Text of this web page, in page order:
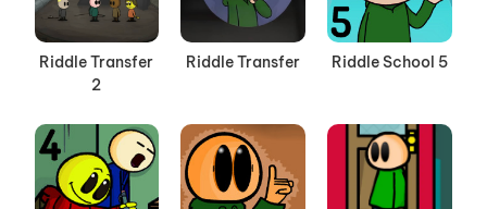
Riddle Transfer
2
Riddle Transfer Riddle School 5